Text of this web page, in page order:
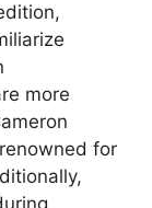
more
for